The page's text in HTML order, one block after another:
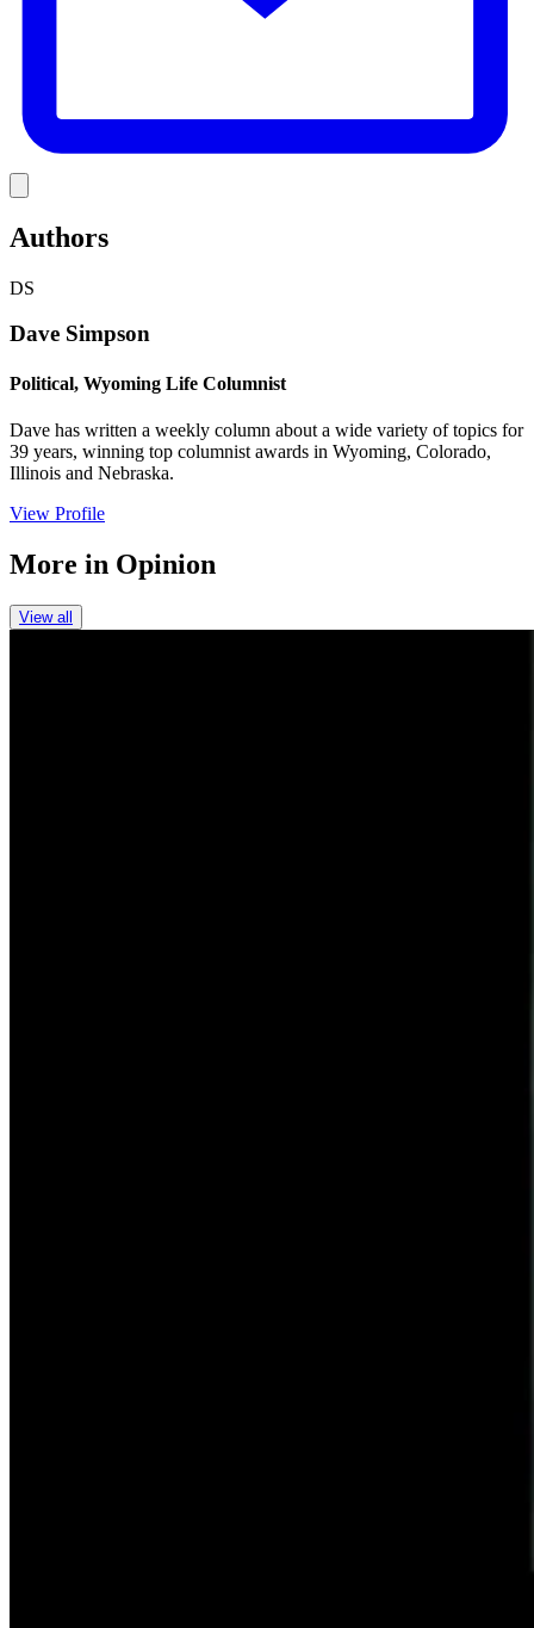
Authors
DS
Dave Simpson
Political, Wyoming Life Columnist
Dave has written a weekly column about a wide variety of topics for
39 years, winning top columnist awards in Wyoming, Colorado,
Illinois and Nebraska.
View Profile
More in Opinion
View all